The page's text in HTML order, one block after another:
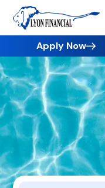
Apply Now
Go to Home
Apply
Your Dream
Available.